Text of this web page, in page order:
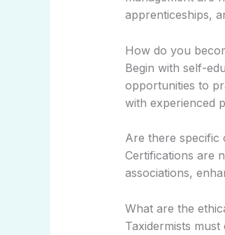
apprenticeships,
How do you
Begin with self-
opportunities to
with experienced
Are there specific
Certifications are
associations,
What are the
Taxidermists